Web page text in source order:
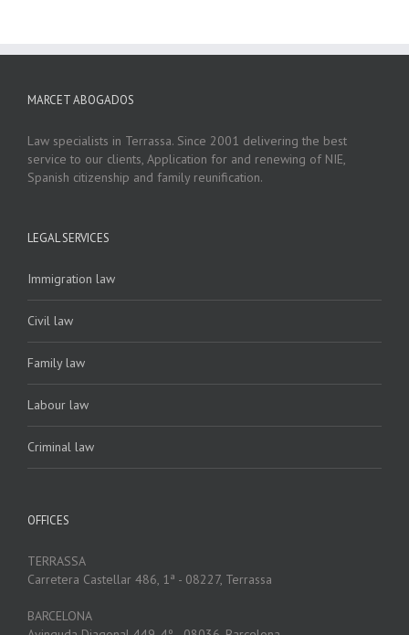
MARCET ABOGADOS
Law specialists in Terrassa. Since 2001 delivering the best
service to our clients, Application for and renewing of NIE,
Spanish citizenship and family reunification.
LEGAL SERVICES
Immigration law
Civil law
Family law
Labour law
Criminal law
OFFICES
TERRASSA
Carretera Castellar 486, 1ª - 08227, Terrassa
BARCELONA